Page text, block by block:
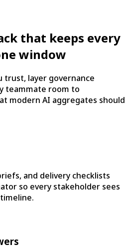
that keeps every
window
trust, layer governance
teammate room to
modern AI aggregates should
and delivery checklists
so every stakeholder sees